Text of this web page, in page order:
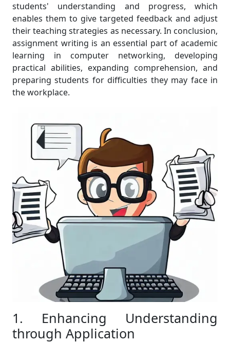
students' understanding and progress, which
enables them to give targeted feedback and adjust
their teaching strategies as necessary. In conclusion,
assignment writing is an essential part of academic
learning in computer networking, developing
practical abilities, expanding comprehension, and
preparing students for difficulties they may face in
the workplace.
1. Enhancing Understanding
through Application